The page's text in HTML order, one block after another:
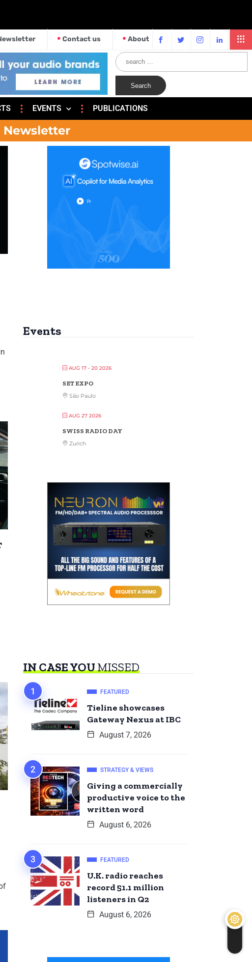
Contact us About
EVENTS PUBLICATIONS
Newsletter
Events
AUG 17 - 20 2026
SET EXPO
São Paulo
AUG 27 2026
SWISS RADIO DAY
Zurich
IN CASE YOUMISSED
FEATURED
Tieline showcases
Gateway Nexus at IBC
August 7, 2026
STRATEGY & VIEWS
Giving a commercially
productive voice to the
written word
August 6, 2026
FEATURED
U.K. radio reaches
record 51.1 million
listeners in Q2
August 6, 2026